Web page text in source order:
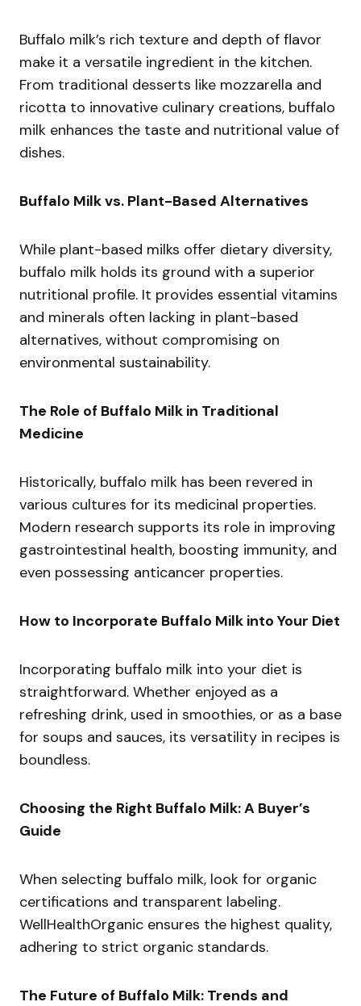
Buffalo milk’s rich texture and depth of flavor
make it a versatile ingredient in the kitchen.
From traditional desserts like mozzarella and
ricotta to innovative culinary creations, buffalo
milk enhances the taste and nutritional value of
dishes.
Buffalo Milk vs. Plant-Based Alternatives
While plant-based milks offer dietary diversity,
buffalo milk holds its ground with a superior
nutritional profile. It provides essential vitamins
and minerals often lacking in plant-based
alternatives, without compromising on
environmental sustainability.
The Role of Buffalo Milk in Traditional
Medicine
Historically, buffalo milk has been revered in
various cultures for its medicinal properties.
Modern research supports its role in improving
gastrointestinal health, boosting immunity, and
even possessing anticancer properties.
How to Incorporate Buffalo Milk into Your Diet
Incorporating buffalo milk into your diet is
straightforward. Whether enjoyed as a
refreshing drink, used in smoothies, or as a base
for soups and sauces, its versatility in recipes is
boundless.
Choosing the Right Buffalo Milk: A Buyer’s
Guide
When selecting buffalo milk, look for organic
certifications and transparent labeling.
WellHealthOrganic ensures the highest quality,
adhering to strict organic standards.
The Future of Buffalo Milk: Trends and